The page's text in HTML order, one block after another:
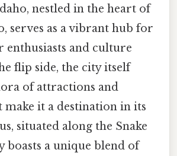
nestled in the heart of
serves as a vibrant hub for
enthusiasts and culture
flip side, the city itself
of attractions and
make it a destination in its
situated along the Snake
boasts a unique blend of